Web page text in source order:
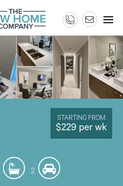
2
STARTING FROM
$229 per wk